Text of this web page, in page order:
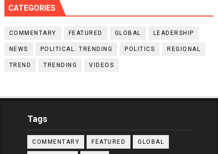
CATEGORIES
COMMENTARY FEATURED GLOBAL LEADERSHIP
NEWS POLITICAL. TRENDING POLITICS REGIONAL
TREND TRENDING VIDEOS
Tags
COMMENTARY FEATURED GLOBAL